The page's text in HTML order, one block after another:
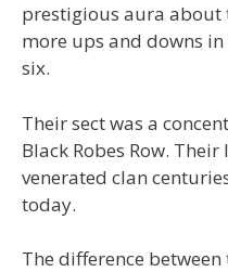
prestigious aura about
more ups and downs
six.
Their sect was a
Black Robes Row.
venerated clan
today.
The difference